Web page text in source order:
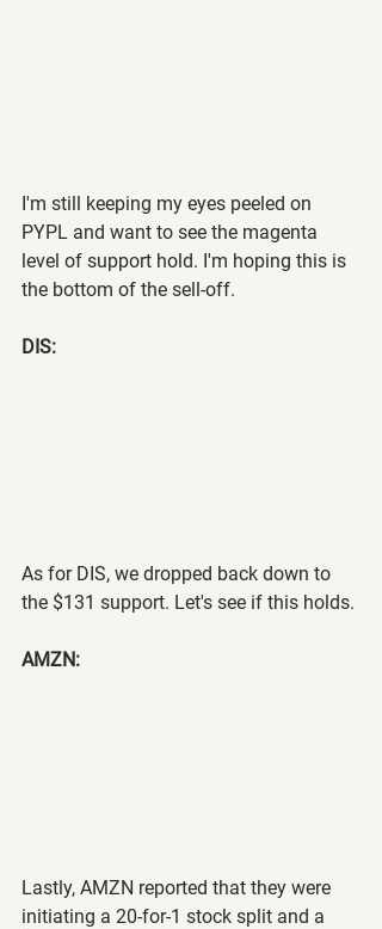
I'm still keeping my eyes peeled on
PYPL and want to see the magenta
level of support hold. I'm hoping this is
the bottom of the sell-off.
DIS:
As for DIS, we dropped back down to
the $131 support. Let's see if this holds.
AMZN:
Lastly, AMZN reported that they were
initiating a 20-for-1 stock split and a